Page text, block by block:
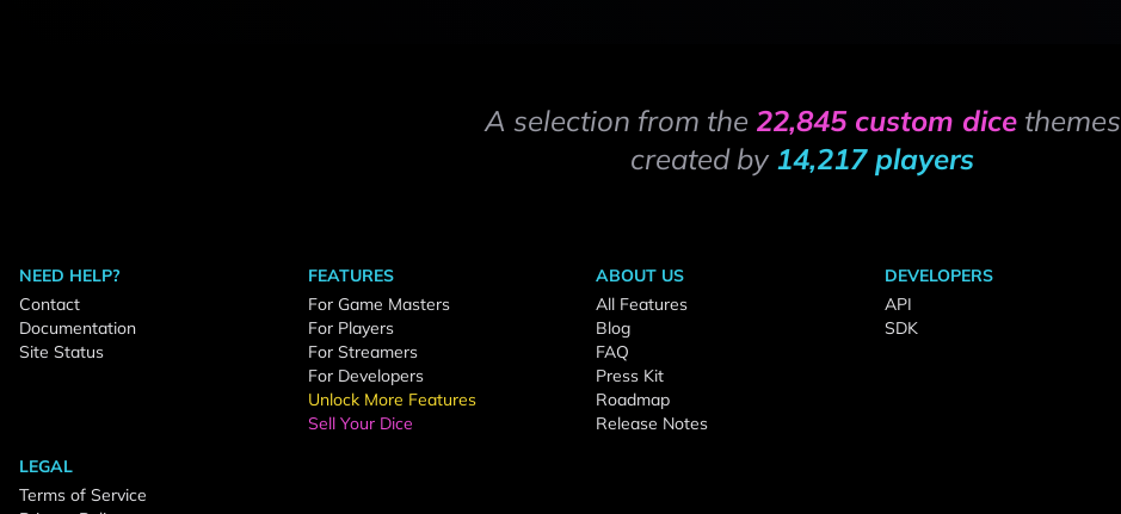
A selection from the 22,845 custom dicethemes
created by 14,217 players
NEED HELP?
Contact
Documentation
Site Status
FEATURES
For Game Masters
For Players
For Streamers
For Developers
Unlock More Features
Sell Your Dice
ABOUT US
All Features
Blog
FAQ
Press Kit
Roadmap
Release Notes
DEVELOPERS
API
SDK
LEGAL
Terms of Service